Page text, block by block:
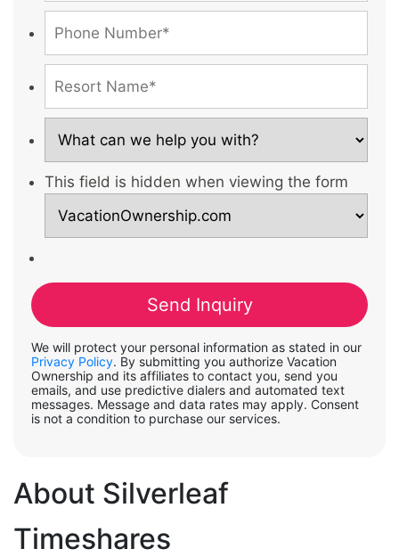
This field is hidden when viewing the form
We will protect your personal information as stated in our
Privacy Policy. By submitting you authorize Vacation
Ownership and its affiliates to contact you, send you
emails, and use predictive dialers and automated text
messages. Message and data rates may apply. Consent
is not a condition to purchase our services.
About Silverleaf
Timeshares